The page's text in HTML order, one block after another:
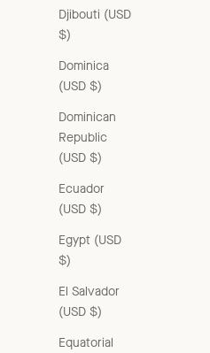
Djibouti (USD
$)
Dominica
(USD $)
Dominican
Republic
(USD $)
Ecuador
(USD $)
Egypt (USD
$)
El Salvador
(USD $)
Equatorial